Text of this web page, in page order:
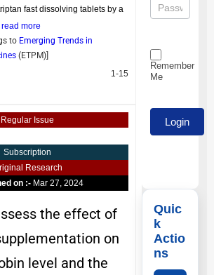
fast dissolving tablets by a
read more
to Emerging Trends in
(ETPM)]
1-15
Regular Issue
Subscription
Research
on :- Mar 27, 2024
the effect of
on
level and the
Remember
Me
Quic
k
Actio
ns